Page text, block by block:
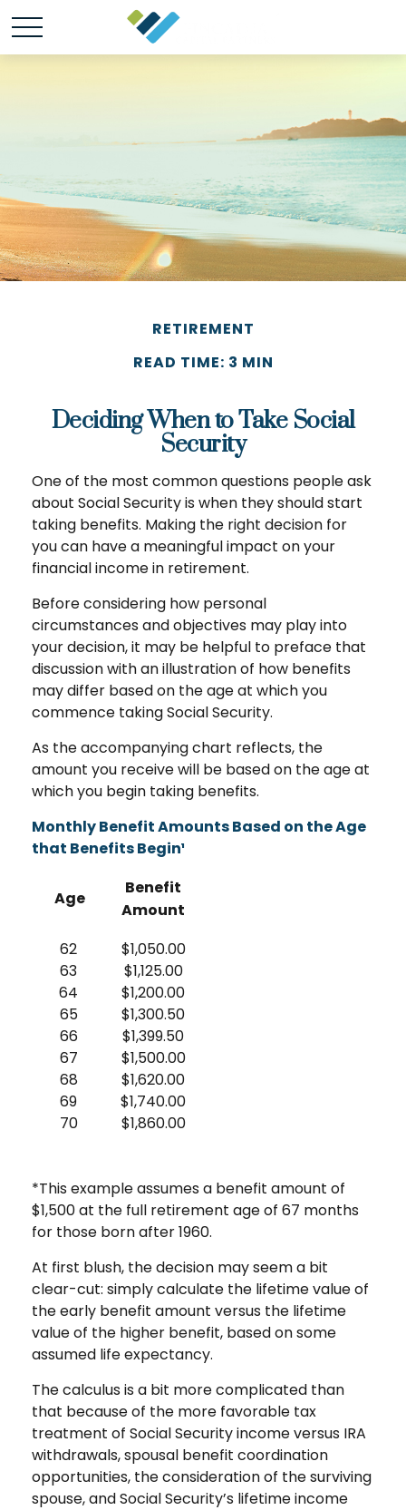
RETIREMENT
READ TIME: 3 MIN
Deciding When to Take Social
Security
One of the most common questions people ask
about Social Security is when they should start
taking benefits. Making the right decision for
you can have a meaningful impact on your
financial income in retirement.
Before considering how personal
circumstances and objectives may play into
your decision, it may be helpful to preface that
discussion with an illustration of how benefits
may differ based on the age at which you
commence taking Social Security.
As the accompanying chart reflects, the
amount you receive will be based on the age at
which you begin taking benefits.
Monthly Benefit Amounts Based on the Age
that Benefits Begin¹
Age
Benefit
Amount
62
63
64
65
66
67
68
69
70
$1,050.00
$1,125.00
$1,200.00
$1,300.50
$1,399.50
$1,500.00
$1,620.00
$1,740.00
$1,860.00
*This example assumes a benefit amount of
$1,500 at the full retirement age of 67 months
for those born after 1960.
At first blush, the decision may seem a bit
clear-cut: simply calculate the lifetime value of
the early benefit amount versus the lifetime
value of the higher benefit, based on some
assumed life expectancy.
The calculus is a bit more complicated than
that because of the more favorable tax
treatment of Social Security income versus IRA
withdrawals, spousal benefit coordination
opportunities, the consideration of the surviving
spouse, and Social Security’s lifetime income